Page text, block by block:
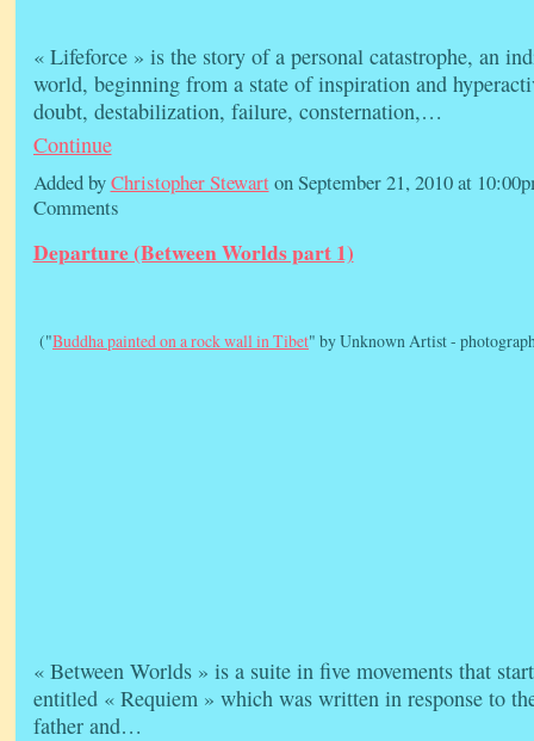
« Lifeforce » is the story of a personal catastrophe, an
world, beginning from a state of inspiration and
doubt, destabilization, failure, consternation,…
Continue
Added byChristopher Stewart on September 21, 2010 at
Comments
Departure (Between Worlds part 1)
("Buddha painted on a rock wall in Tibet" by Unknown Artist -
« Between Worlds » is a suite in five movements that
entitled « Requiem » which was written in response to
father and…